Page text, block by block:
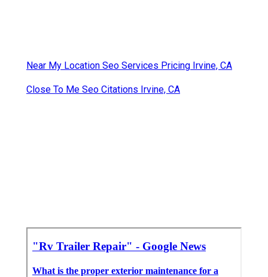
Near My Location Seo Services Pricing Irvine, CA
Close To Me Seo Citations Irvine, CA